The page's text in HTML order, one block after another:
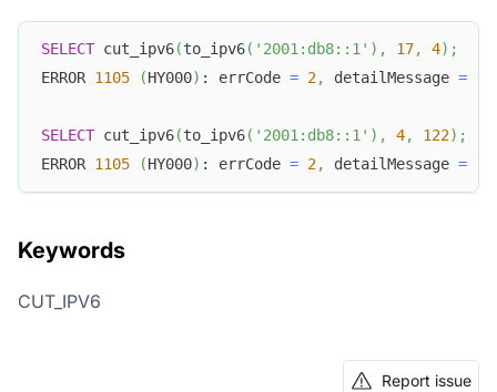
SELECT cut_ipv6(to_ipv6( '2001:db8::1' ) , 17, 4) ;
ERROR 1105 (HY000) : errCode = 2, detailMessage =
SELECT cut_ipv6(to_ipv6( '2001:db8::1' ) , 4, 122) ;
ERROR 1105 (HY000) : errCode = 2, detailMessage =
Keywords
CUT_IPV6
Report issue